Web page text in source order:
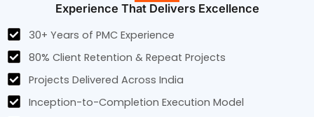
Experience That Delivers Excellence
30+ Years of PMC Experience
80% Client Retention & Repeat Projects
Projects Delivered Across India
Inception-to-Completion Execution Model